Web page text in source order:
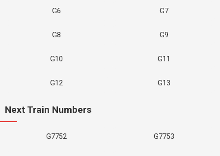
G6 G7
G8 G9
G10 G11
G12 G13
Next Train Numbers
G7752 G7753